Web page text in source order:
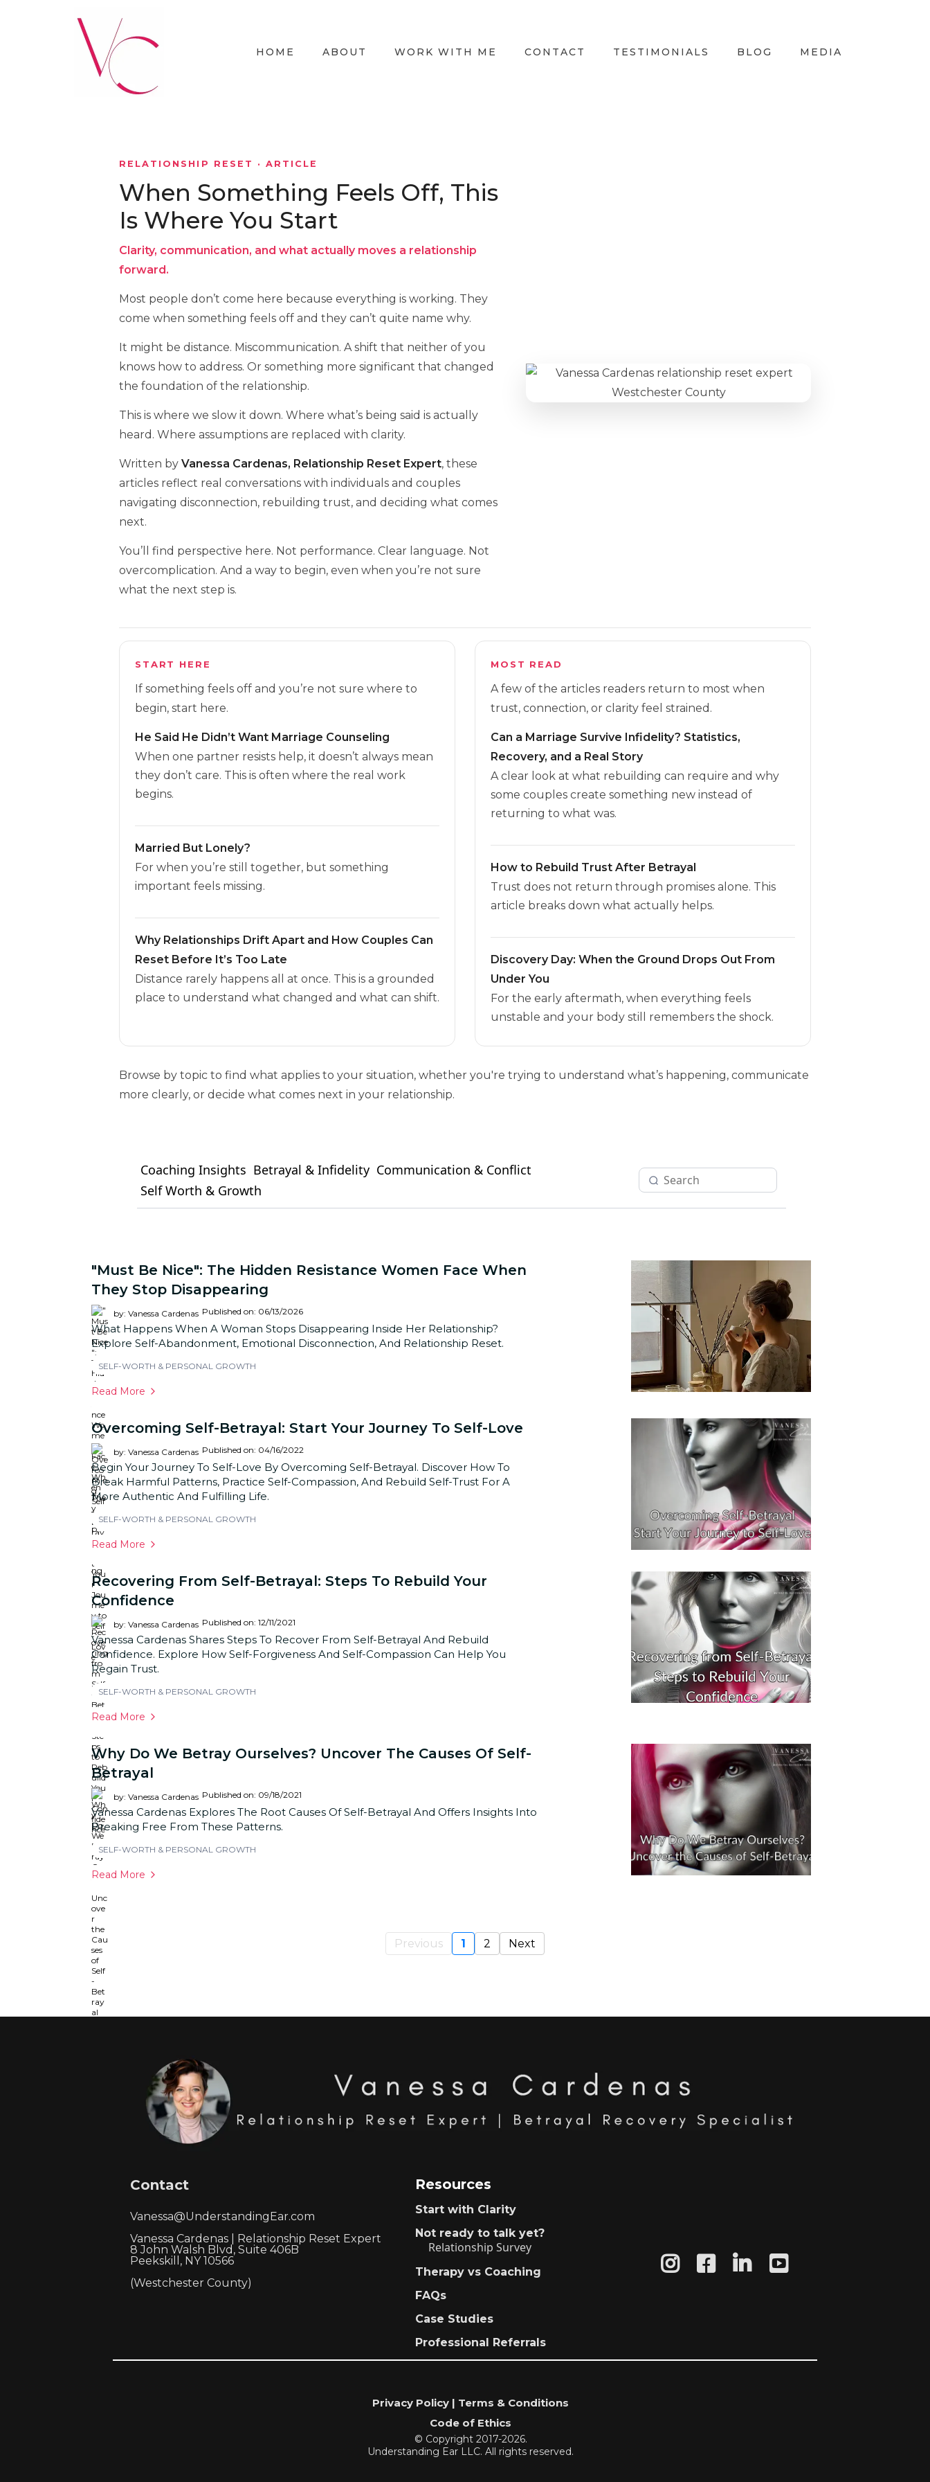
HOME ABOUT WORK WITH ME CONTACT TESTIMONIALS BLOG MEDIA
RELATIONSHIP RESET · ARTICLE
When Something Feels Off, This
Is Where You Start
Clarity, communication, and what actually moves a relationship
forward.
Most people don’t come here because everything is working. They
come when something feels off and they can’t quite name why.
It might be distance. Miscommunication. A shift that neither of you
knows how to address. Or something more significant that changed
the foundation of the relationship.
This is where we slow it down. Where what’s being said is actually
heard. Where assumptions are replaced with clarity.
Written by Vanessa Cardenas, Relationship Reset Expert, these
articles reflect real conversations with individuals and couples
navigating disconnection, rebuilding trust, and deciding what comes
next.
You’ll find perspective here. Not performance. Clear language. Not
overcomplication. And a way to begin, even when you’re not sure
what the next step is.
START HERE
If something feels off and you’re not sure where to
begin, start here.
He Said He Didn’t Want Marriage Counseling
When one partner resists help, it doesn’t always mean
they don’t care. This is often where the real work
begins.
Married But Lonely?
For when you’re still together, but something
important feels missing.
Why Relationships Drift Apart and How Couples Can
Reset Before It’s Too Late
Distance rarely happens all at once. This is a grounded
place to understand what changed and what can shift.
MOST READ
A few of the articles readers return to most when
trust, connection, or clarity feel strained.
Can a Marriage Survive Infidelity? Statistics,
Recovery, and a Real Story
A clear look at what rebuilding can require and why
some couples create something new instead of
returning to what was.
How to Rebuild Trust After Betrayal
Trust does not return through promises alone. This
article breaks down what actually helps.
Discovery Day: When the Ground Drops Out From
Under You
For the early aftermath, when everything feels
unstable and your body still remembers the shock.
Browse by topic to find what applies to your situation, whether you're trying to understand what’s happening, communicate
more clearly, or decide what comes next in your relationship.
Coaching Insights Betrayal & Infidelity Communication & Conflict
Self Worth & Growth
"Must Be Nice": The Hidden Resistance Women Face When
They Stop Disappearing
by: Vanessa Cardenas Published on: 06/13/2026
What Happens When A Woman Stops Disappearing Inside Her Relationship?
Explore Self-Abandonment, Emotional Disconnection, And Relationship Reset.
SELF-WORTH & PERSONAL GROWTH
Read More
Overcoming Self-Betrayal: Start Your Journey To Self-Love
by: Vanessa Cardenas Published on: 04/16/2022
Begin Your Journey To Self-Love By Overcoming Self-Betrayal. Discover How To
Break Harmful Patterns, Practice Self-Compassion, And Rebuild Self-Trust For A
More Authentic And Fulfilling Life.
SELF-WORTH & PERSONAL GROWTH
Read More
Recovering From Self-Betrayal: Steps To Rebuild Your
Confidence
by: Vanessa Cardenas Published on: 12/11/2021
Vanessa Cardenas Shares Steps To Recover From Self-Betrayal And Rebuild
Confidence. Explore How Self-Forgiveness And Self-Compassion Can Help You
Regain Trust.
SELF-WORTH & PERSONAL GROWTH
Read More
Why Do We Betray Ourselves? Uncover The Causes Of Self-
Betrayal
by: Vanessa Cardenas Published on: 09/18/2021
Vanessa Cardenas Explores The Root Causes Of Self-Betrayal And Offers Insights Into
Breaking Free From These Patterns.
SELF-WORTH & PERSONAL GROWTH
Read More
Previous 1 2 Next
Contact
Vanessa@UnderstandingEar.com
Vanessa Cardenas | Relationship Reset Expert
8 John Walsh Blvd, Suite 406B
Peekskill, NY 10566
(Westchester County)
Resources
Start with Clarity
Not ready to talk yet?
Relationship Survey
Therapy vs Coaching
FAQs
Case Studies
Professional Referrals
Privacy Policy | Terms & Conditions
Code of Ethics
© Copyright 2017-2026.
Understanding Ear LLC. All rights reserved.